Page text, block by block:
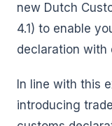
new Dutch
4.1) to enable
declaration with
In line with this
introducing